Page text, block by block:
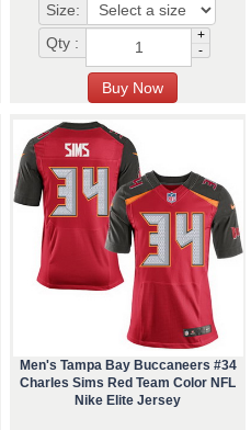
Size:
Qty :
+
-
Men's Tampa Bay Buccaneers #34
Charles Sims Red Team Color NFL
Nike Elite Jersey